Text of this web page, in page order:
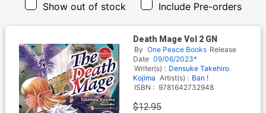
Show out of stock Include Pre-orders
Death Mage Vol 2 GN
By One Peace Books Release
Date 09/06/2023*
Writer(s) : Densuke Takehiro
Kojima Artist(s) : Ban !
ISBN : 9781642732948
$12.95